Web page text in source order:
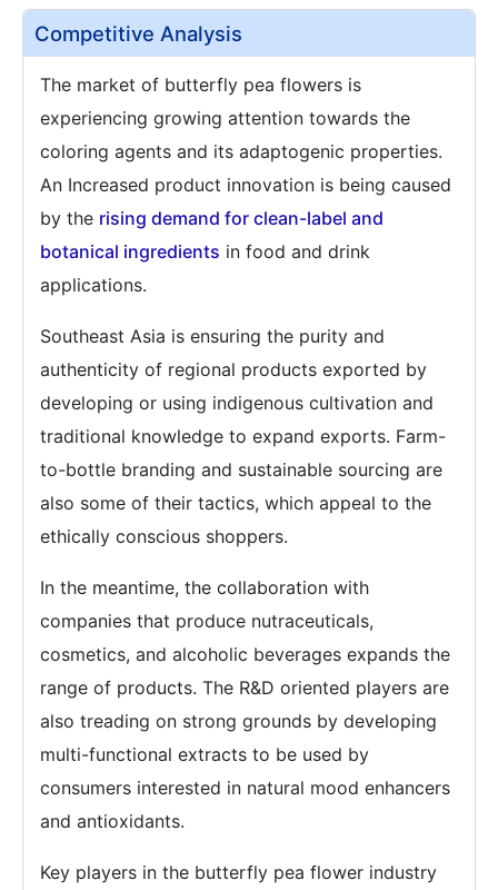
Competitive Analysis
The market of butterfly pea flowers is
experiencing growing attention towards the
coloring agents and its adaptogenic properties.
An Increased product innovation is being caused
by the rising demand for clean-label and
botanical ingredients in food and drink
applications.
Southeast Asia is ensuring the purity and
authenticity of regional products exported by
developing or using indigenous cultivation and
traditional knowledge to expand exports. Farm-
to-bottle branding and sustainable sourcing are
also some of their tactics, which appeal to the
ethically conscious shoppers.
In the meantime, the collaboration with
companies that produce nutraceuticals,
cosmetics, and alcoholic beverages expands the
range of products. The R&D oriented players are
also treading on strong grounds by developing
multi-functional extracts to be used by
consumers interested in natural mood enhancers
and antioxidants.
Key players in the butterfly pea flower industry